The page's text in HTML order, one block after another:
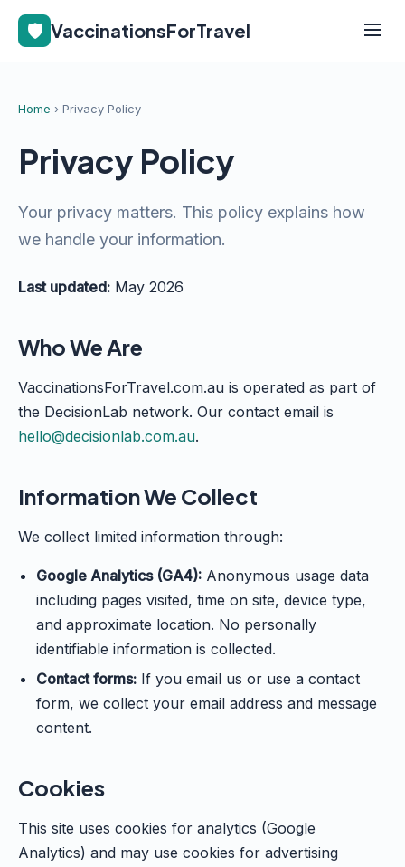
🛡️ VaccinationsForTravel
Home › Privacy Policy
Privacy Policy
Your privacy matters. This policy explains how
we handle your information.
Last updated: May 2026
Who We Are
VaccinationsForTravel.com.au is operated as part of
the DecisionLab network. Our contact email is
hello@decisionlab.com.au.
Information We Collect
We collect limited information through:
Google Analytics (GA4): Anonymous usage data
including pages visited, time on site, device type,
and approximate location. No personally
identifiable information is collected.
Contact forms: If you email us or use a contact
form, we collect your email address and message
content.
Cookies
This site uses cookies for analytics (Google
Analytics) and may use cookies for advertising